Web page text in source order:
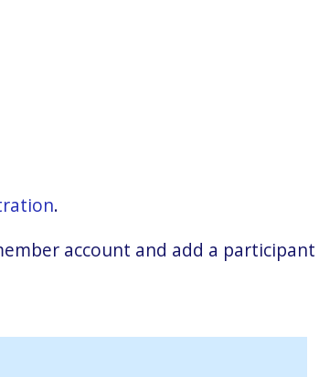
.
account and add a participant